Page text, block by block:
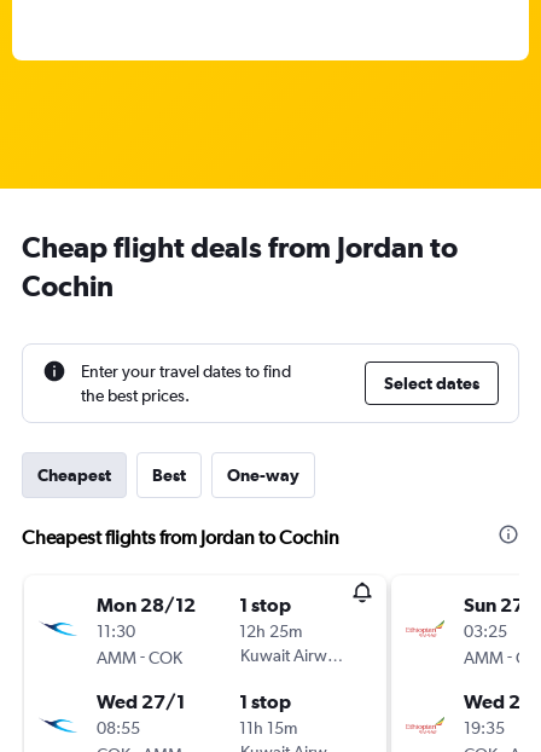
Cheap flight deals from Jordan to
Cochin
Enter your travel dates to find
the best prices.
Select dates
Cheapest Best One-way
Cheapest flights from Jordan to Cochin
Mon 28/12
11:30
AMM-COK
1 stop
12h 25m
Kuwait Airways
Wed 27/1
08:55
1 stop
11h 15m
Sun 27/
03:25
AMM-
Wed
19:35